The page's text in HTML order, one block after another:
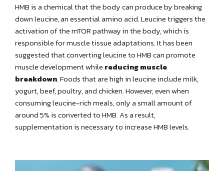
HMB is a chemical that the body can produce by breaking
down leucine, an essential amino acid. Leucine triggers the
activation of the mTOR pathway in the body, which is
responsible for muscle tissue adaptations. It has been
suggested that converting leucine to HMB can promote
muscle development while reducing muscle
breakdown. Foods that are high in leucine include milk,
yogurt, beef, poultry, and chicken. However, even when
consuming leucine-rich meals, only a small amount of
around 5% is converted to HMB. As a result,
supplementation is necessary to increase HMB levels.